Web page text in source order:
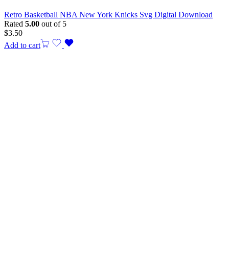
Retro Basketball NBA New York Knicks Svg Digital Download
Rated 5.00 out of 5
$3.50
Add to cart